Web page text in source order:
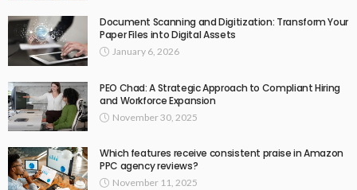
Document Scanning and Digitization: Transform Your
Paper Files into Digital Assets
January 6, 2026
PEO Chad: A Strategic Approach to Compliant Hiring
and Workforce Expansion
November 30, 2025
Which features receive consistent praise in Amazon
PPC agency reviews?
November 11, 2025